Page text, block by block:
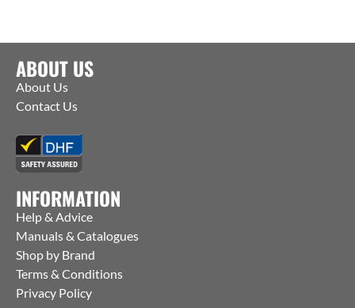
ABOUT US
About Us
Contact Us
INFORMATION
Help & Advice
Manuals & Catalogues
Shop by Brand
Terms & Conditions
Privacy Policy